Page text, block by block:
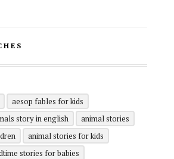
aesop fables for kids
story in english
animal stories
animal stories for kids
stories for babies